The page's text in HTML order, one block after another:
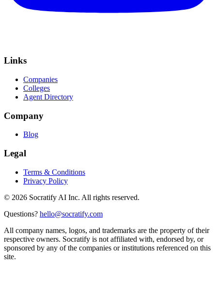
Links
Companies
Colleges
Agent Directory
Company
Blog
Legal
Terms & Conditions
Privacy Policy
© 2026 Socratify AI Inc. All rights reserved.
Questions? hello@socratify.com
All company names, logos, and trademarks are the property of their
respective owners. Socratify is not affiliated with, endorsed by, or
sponsored by any of the companies or institutions referenced on this
site.